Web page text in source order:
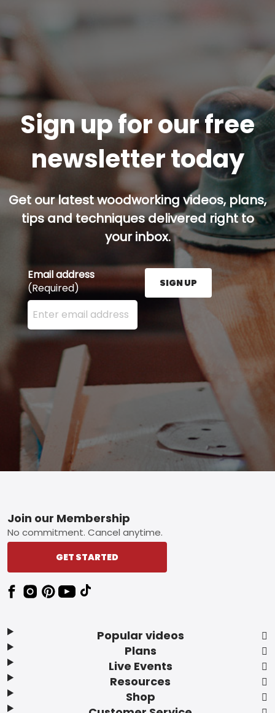
Sign up for our free
newsletter today
Get our latest woodworking videos, plans,
tips and techniques delivered right to
your inbox.
Email address
(Required)
Enter your email address here and press the Sign
SIGN UP
Footer
Popular videos
Plans
Live Events
Resources
Shop
Join our Membership
No commitment. Cancel anytime.
GET STARTED